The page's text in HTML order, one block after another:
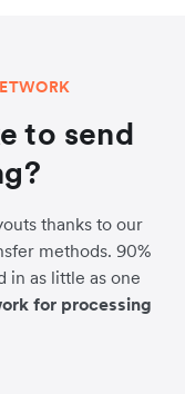
to send
thanks to our
methods. 90%
in as little as one
for processing